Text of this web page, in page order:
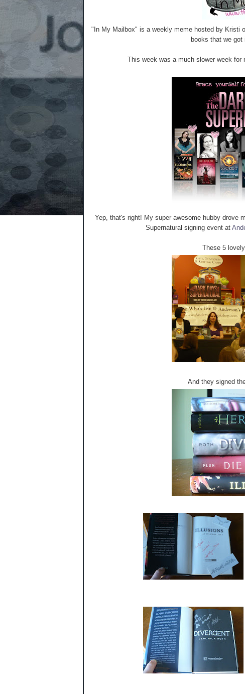
"In My Mailbox" is a weekly meme hosted by Kristi
books that we
This week was a much slower week
Yep, that's right! My super awesome hubby drove
Supernatural signing event at
These 5
And they signed